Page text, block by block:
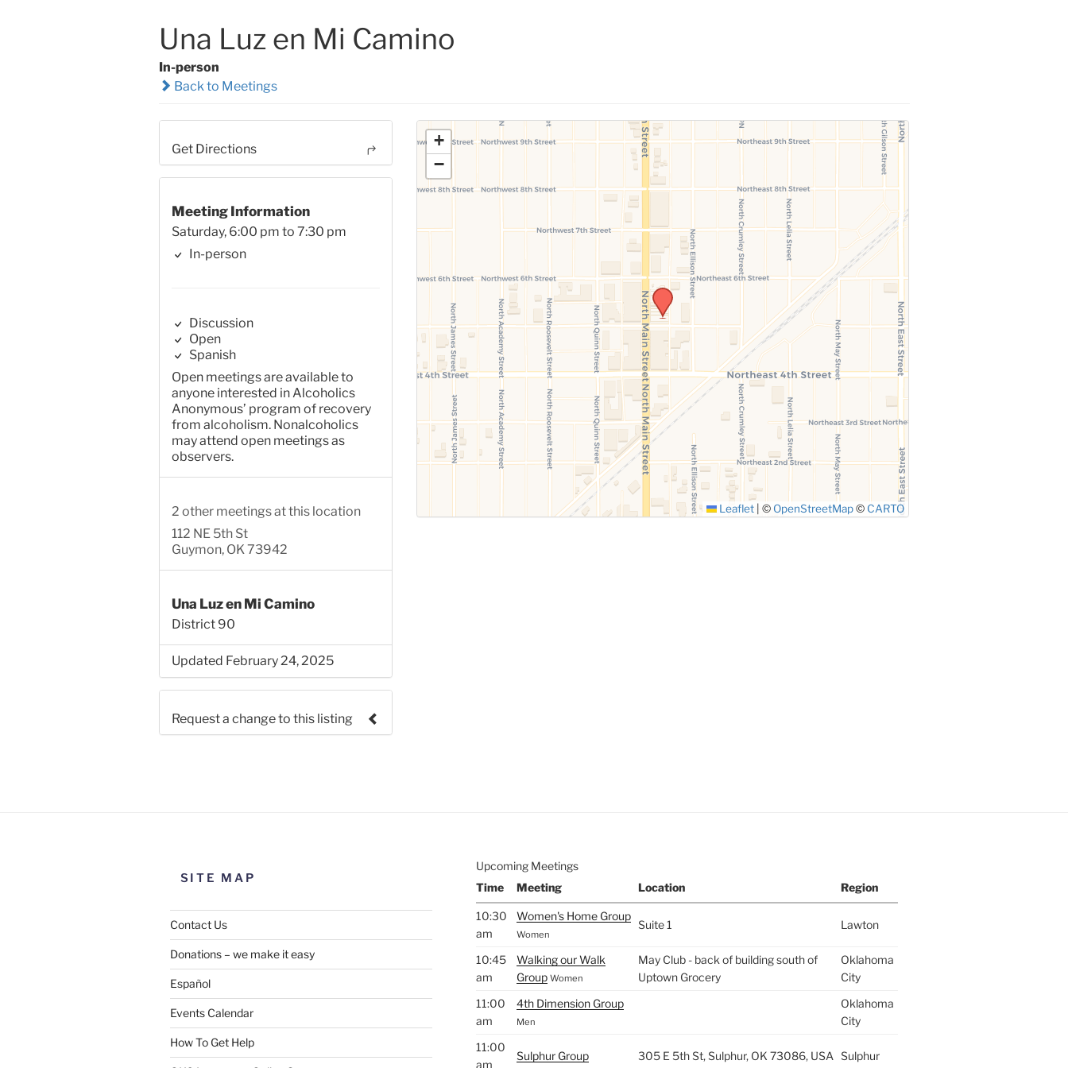
Una Luz en Mi Camino
In-person
Back to Meetings
Get Directions
Meeting Information
Saturday, 6:00 pm to 7:30 pm
In-person
Discussion
Open
Spanish
Open meetings are available to
anyone interested in Alcoholics
Anonymous’ program of recovery
from alcoholism. Nonalcoholics
may attend open meetings as
observers.
2 other meetings at this location
112 NE 5th St
Guymon, OK 73942
Una Luz en Mi Camino
District 90
Updated February 24, 2025
Request a change to this listing
+
−
Leaflet | © OpenStreetMap© CARTO
SITE MAP
Contact Us
Donations – we make it easy
Español
Events Calendar
How To Get Help
Upcoming Meetings
Time
Meeting Location Region
10:30
am
Women's Home Group
Women
Suite 1 Lawton
10:45
am
Walking our Walk
Group Women
May Club - back of building south of
Uptown Grocery
Oklahoma
City
11:00
am
4th Dimension Group
Men
Oklahoma
City
11:00
am
Sulphur Group 305 E 5th St, Sulphur, OK 73086, USA Sulphur